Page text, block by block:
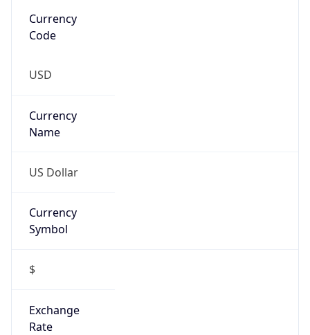
Currency
Code
USD
Currency
Name
US Dollar
Currency
Symbol
$
Exchange
Rate